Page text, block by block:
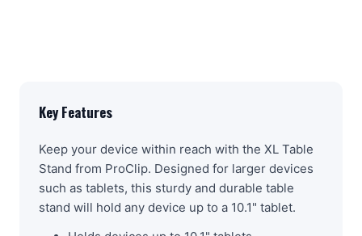
Key Features
Keep your device within reach with the XL Table
Stand from ProClip. Designed for larger devices
such as tablets, this sturdy and durable table
stand will hold any device up to a 10.1" tablet.